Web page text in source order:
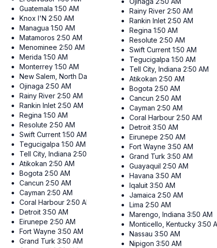
Guatemala 1:50 AM
Knox I'N 2:50 AM
Managua 1:50 AM
Matamoros 2:50 AM
Menominee 2:50 AM
Merida 1:50 AM
Monterrey 1:50 AM
New Salem, North Dakota
2:50 AM
Ojinaga 2:50 AM
Rainy River 2:50 AM
Rankin Inlet 2:50 AM
Regina 1:50 AM
Resolute 2:50 AM
Swift Current 1:50 AM
Tegucigalpa 1:50 AM
Tell City, Indiana 2:50 AM
Atikokan 2:50 AM
Bogota 2:50 AM
Cancun 2:50 AM
Cayman 2:50 AM
Coral Harbour 2:50 AM
Detroit 3:50 AM
Eirunepe 2:50 AM
Fort Wayne 3:50 AM
Grand Turk 3:50 AM
Rainy River 2:50 AM
Rankin Inlet 2:50 AM
Regina 1:50 AM
Resolute 2:50 AM
Swift Current 1:50 AM
Tegucigalpa 1:50 AM
Tell City, Indiana 2:50 AM
Atikokan 2:50 AM
Bogota 2:50 AM
Cancun 2:50 AM
Cayman 2:50 AM
Coral Harbour 2:50 AM
Detroit 3:50 AM
Eirunepe 2:50 AM
Fort Wayne 3:50 AM
Grand Turk 3:50 AM
Guayaquil 2:50 AM
Havana 3:50 AM
Iqaluit 3:50 AM
Jamaica 2:50 AM
Lima 2:50 AM
Marengo, Indiana 3:50 AM
Monticello, Kentucky 3:50
Nassau 3:50 AM
Nipigon 3:50 AM